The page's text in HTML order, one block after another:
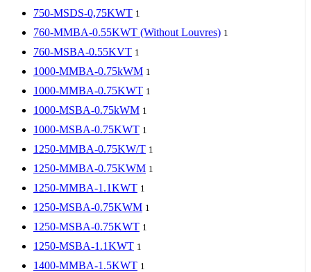
750-MSDS-0,75KWT 1
760-MMBA-0.55KWT (Without Louvres) 1
760-MSBA-0.55KVT 1
1000-MMBA-0.75kWM 1
1000-MMBA-0.75KWT 1
1000-MSBA-0.75kWM 1
1000-MSBA-0.75KWT 1
1250-MMBA-0.75KW/T 1
1250-MMBA-0.75KWM 1
1250-MMBA-1.1KWT 1
1250-MSBA-0.75KWM 1
1250-MSBA-0.75KWT 1
1250-MSBA-1.1KWT 1
1400-MMBA-1.5KWT 1